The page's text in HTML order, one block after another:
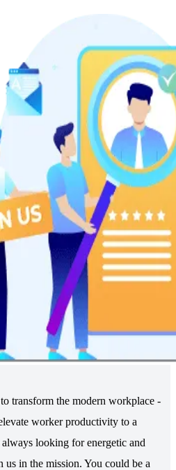
transform the modern workplace -
worker productivity to a
looking for energetic and
us in the mission. You could be a